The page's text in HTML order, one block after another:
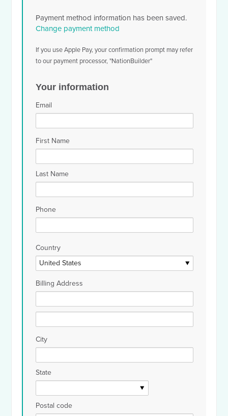
Payment method information has been saved.
Change payment method
If you use Apple Pay, your confirmation prompt may refer
to our payment processor, "NationBuilder"
Your information
Email
First Name
Last Name
Phone
Country
Billing Address
City
State
Postal code